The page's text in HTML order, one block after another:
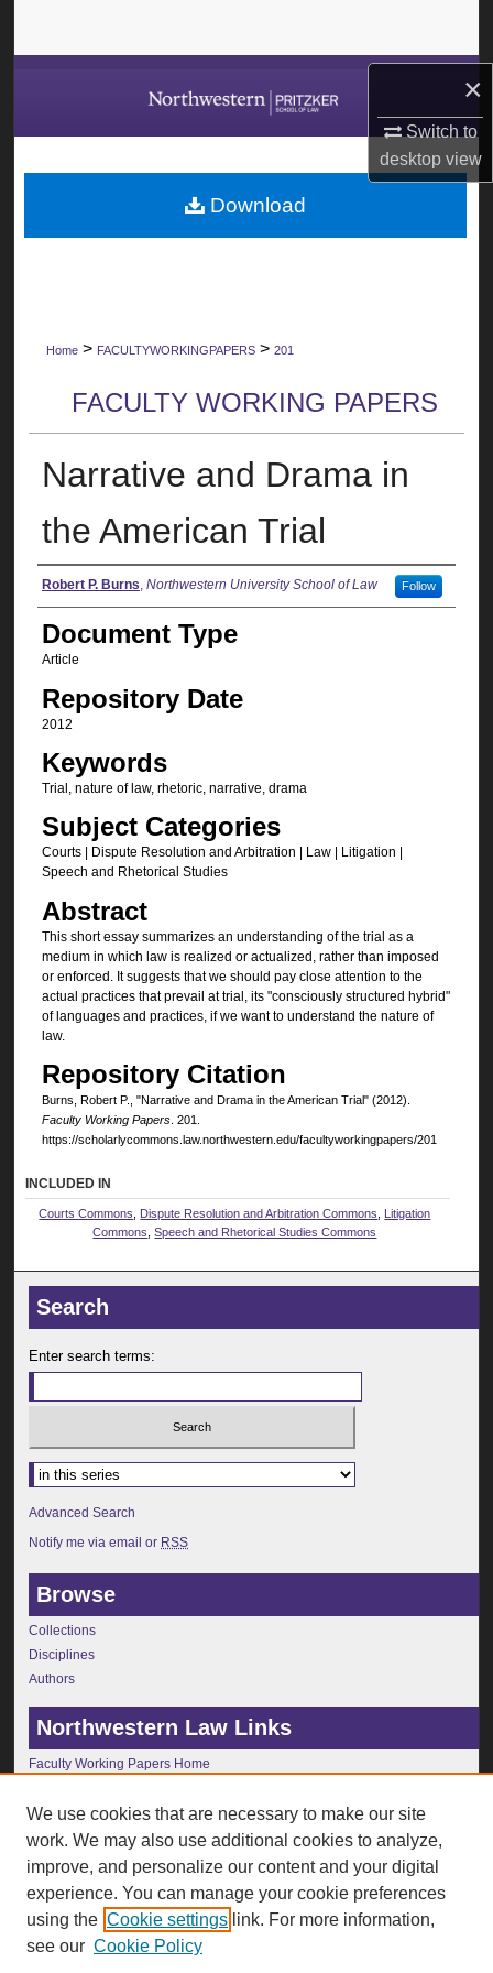
×
Switch to
desktopview
My Account
Digital Commons Network™
Home > FACULTYWORKINGPAPERS > 201
FACULTY WORKING PAPERS
Narrative and Drama in
the American Trial
Authors
Robert P. Burns, Northwestern University School of Law Follow
Document Type
Article
Repository Date
2012
Keywords
Trial, nature of law, rhetoric, narrative, drama
Subject Categories
Courts | Dispute Resolution and Arbitration | Law | Litigation |
Speech and Rhetorical Studies
Abstract
This short essay summarizes an understanding of the trial as a
medium in which law is realized or actualized, rather than imposed
or enforced. It suggests that we should pay close attention to the
actual practices that prevail at trial, its "consciously structured hybrid"
of languages and practices, if we want to understand the nature of
law.
Repository Citation
Burns, Robert P., "Narrative and Drama in the American Trial" (2012).
Faculty Working Papers. 201.
https://scholarlycommons.law.northwestern.edu/facultyworkingpapers/201
Download
INCLUDED IN
Courts Commons Dispute Resolution and Arbitration Commons
Litigation
Commons ,Speech and Rhetorical Studies Commons
Search
Enter search terms:
Select context to search:
Advanced Search
Notify me via email or RSS
Browse
Collections
Disciplines
Authors
Northwestern Law Links
Faculty Working Papers Home
Faculty Publications
Faculty Profiles
Faculty Conferences
Public Lecture Series
Law School Home
We use cookies that are necessary to make our site
work. We may also use additional cookies to analyze,
improve, and personalize our content and your digital
experience. You can manage your cookie preferences
using the Cookie settings link. For more information,
see our Cookie Policy